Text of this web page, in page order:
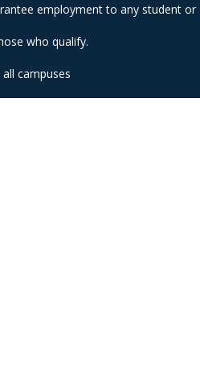
employment to any student or
who qualify.
campuses